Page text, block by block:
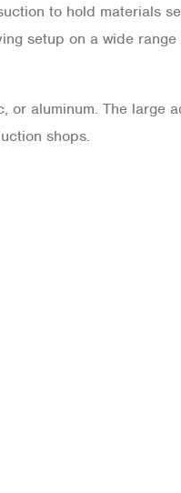
to hold materials
setup on a wide range
or aluminum. The large
shops.